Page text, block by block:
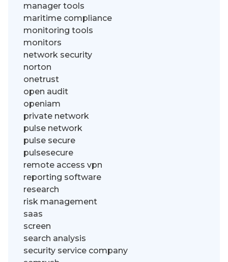
manager tools
maritime compliance
monitoring tools
monitors
network security
norton
onetrust
open audit
openiam
private network
pulse network
pulse secure
pulsesecure
remote access vpn
reporting software
research
risk management
saas
screen
search analysis
security service company